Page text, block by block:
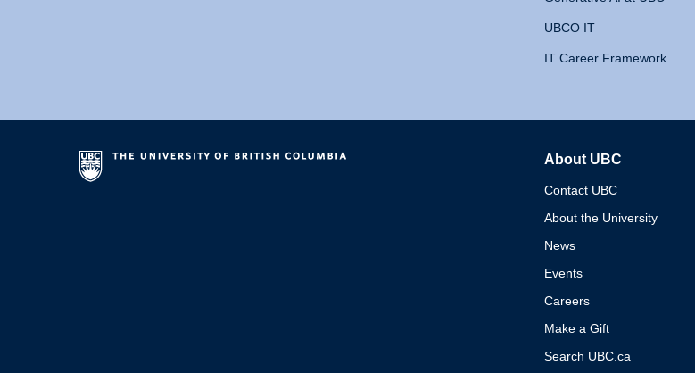
UBCO IT
IT Career Framework
About UBC
Contact UBC
About the University
News
Events
Careers
Make a Gift
Search UBC.ca